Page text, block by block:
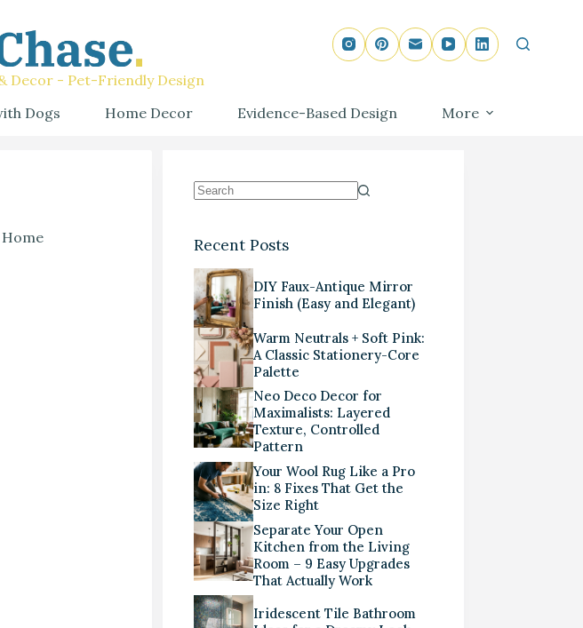
Decor - Pet-Friendly Design
Dogs Home Decor Evidence-Based Design More
Recent Posts
DIY Faux-Antique Mirror
Finish (Easy and Elegant)
Warm Neutrals + Soft Pink:
A Classic Stationery-Core
Palette
Neo Deco Decor for
Maximalists: Layered
Texture, Controlled
Pattern
Your Wool Rug Like a Pro
in: 8 Fixes That Get the
Size Right
Separate Your Open
Kitchen from the Living
Room – 9 Easy Upgrades
That Actually Work
Iridescent Tile Bathroom